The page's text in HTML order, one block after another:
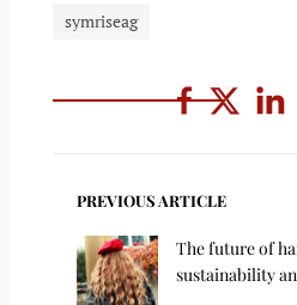
symriseag
PREVIOUS ARTICLE
The future of
sustainability